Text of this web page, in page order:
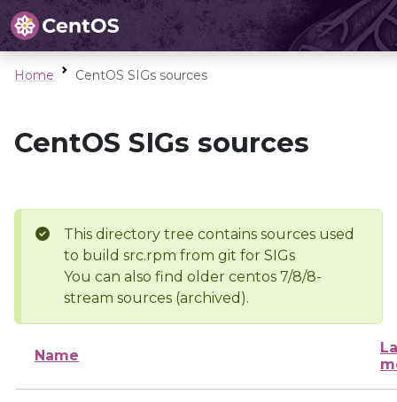
Home CentOS SIGs sources
CentOS SIGs sources
This directory tree contains sources used
to build src.rpm from git for SIGs
You can also find older centos 7/8/8-
stream sources (archived).
Name